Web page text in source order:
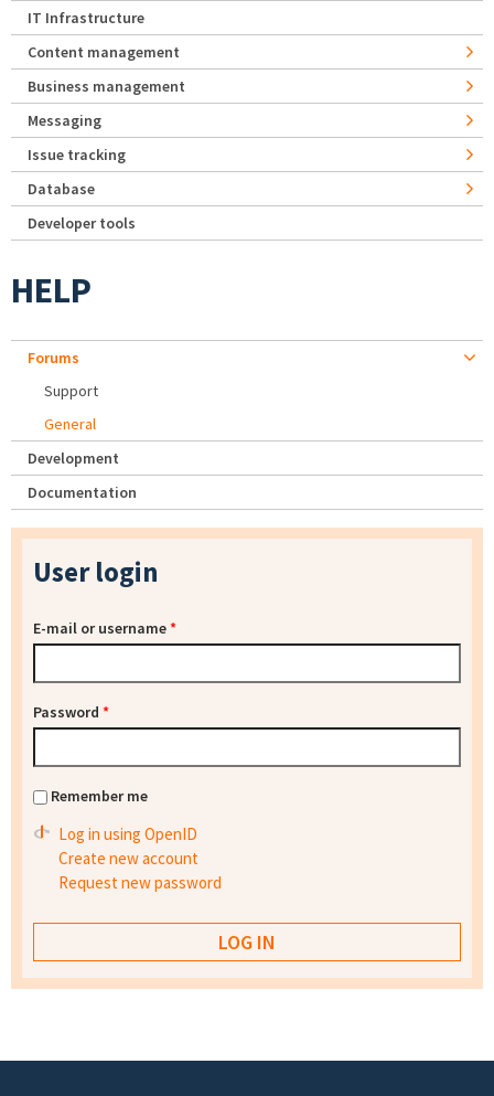
IT Infrastructure
Content management
Business management
Messaging
Issue tracking
Database
Developer tools
HELP
Forums
Support
General
Development
Documentation
User login
E-mail or username*
Password *
Remember me
Log in using OpenID
Create new account
Request new password